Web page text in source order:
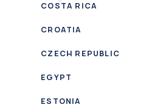
COSTA RICA
CROATIA
CZECH REPUBLIC
EGYPT
ESTONIA